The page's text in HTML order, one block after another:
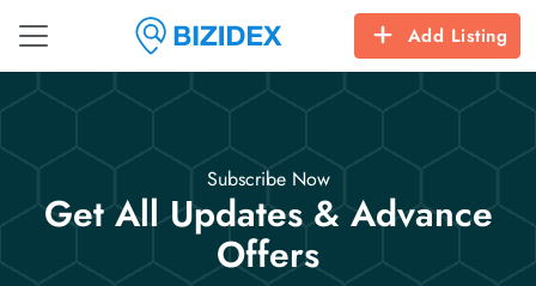
Add Listing
Subscribe Now
Get All Updates & Advance
Offers